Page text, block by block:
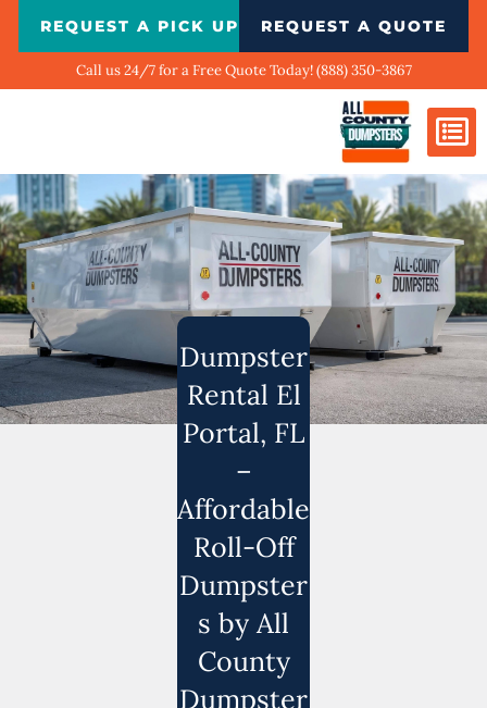
REQUEST A PICK UP REQUEST A QUOTE
Call us 24/7 for a Free Quote Today! (888) 350-3867
Dumpster
Rental El
Portal, FL
–
Affordable
Roll-Off
Dumpster
s by All
County
Dumpster